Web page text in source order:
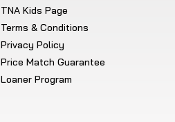
TNA Kids Page
Terms & Conditions
Privacy Policy
Price Match Guarantee
Loaner Program